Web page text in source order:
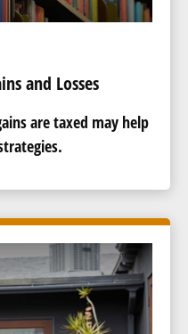
and Losses
are taxed may help